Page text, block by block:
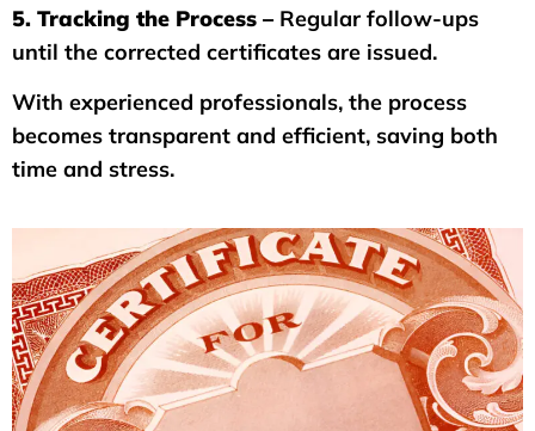
5. Tracking the Process – Regular follow-ups
until the corrected certificates are issued.
With experienced professionals, the process
becomes transparent and efficient, saving both
time and stress.